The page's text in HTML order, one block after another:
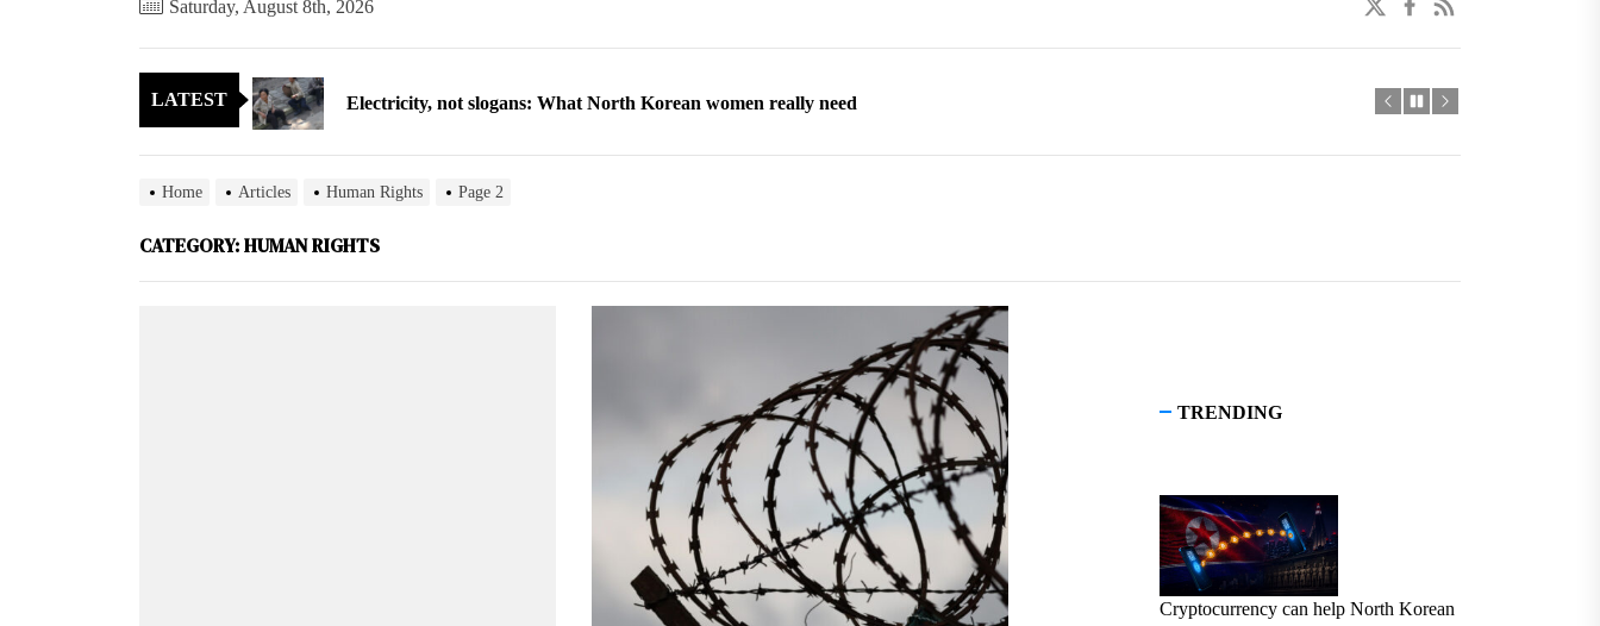
Saturday, August 8th, 2026
LATEST
Electricity, not slogans: What North Korean women really need
North Korea posts third straight year of 3% growth, fueled by Russia arms trade
Cryptocurrency can help North Korean defectors save their families
North Korea posts third straight year of 3% growth, fueled by Russia arms trade
As fewer North Koreans escape, their stories matter more than ever
Zelenskyy says North Korea to send 30,000 more troops
Home Articles Human Rights Page 2
CATEGORY:HUMAN RIGHTS
TRENDING
Cryptocurrency can help North Korean